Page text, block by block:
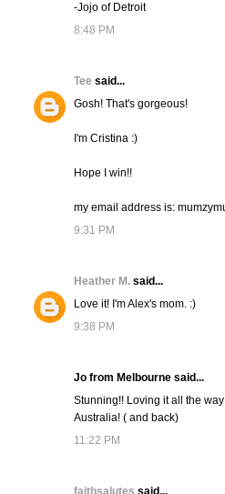
-Jojo of Detroit
8:48 PM
Tee said...
Gosh! That's gorgeous!
I'm Cristina :)
Hope I win!!
my email address is:
9:31 PM
Heather M. said...
Love it! I'm Alex's mom. :)
9:38 PM
Jo from Melbourne said...
Stunning!! Loving it all the
Australia! ( and back)
11:22 PM
faithsalutes said...